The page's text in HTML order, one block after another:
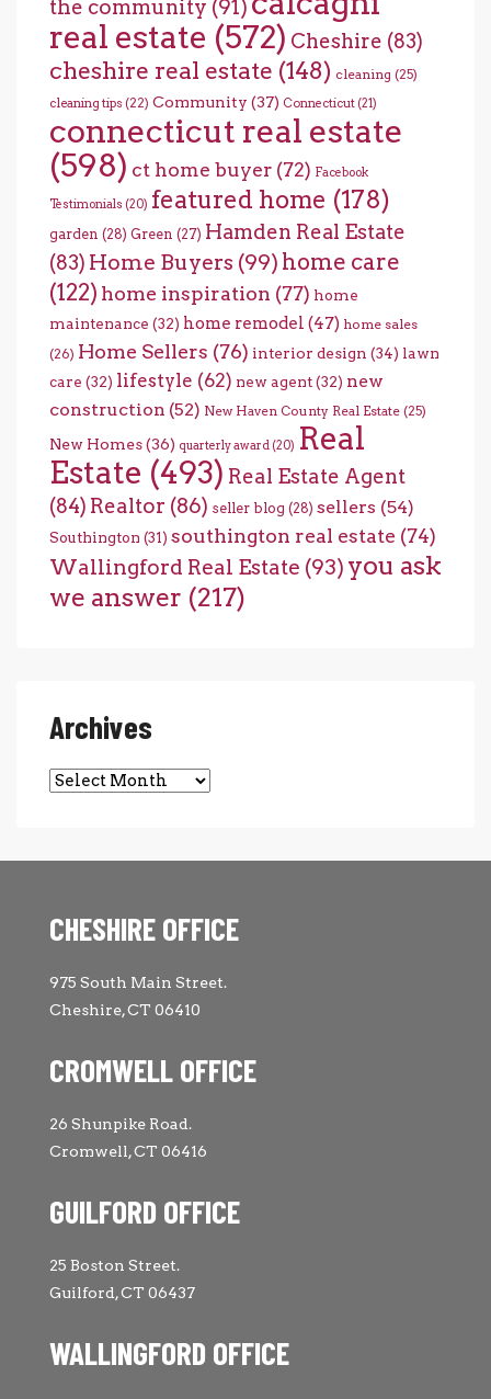
the community (91)
real estate (572) Cheshire (83)
cheshire real estate (148) cleaning (25)
cleaning tips (22) Community (37) Connecticut (21)
connecticut real estate
(598) ct home buyer (72) Facebook
Testimonials (20) featured home (178)
garden (28) Green (27) Hamden Real Estate
(83) Home Buyers (99) home care
(122) home inspiration (77) home
maintenance (32) home remodel (47) home sales
(26) Home Sellers (76) interior design (34) lawn
care (32) lifestyle (62) new agent(32) new
construction (52) New Haven County Real Estate (25)
New Homes(36) quarterly award (20) Real
Estate (493) Real Estate Agent
(84) Realtor (86) seller blog (28) sellers (54)
Southington (31) southington real estate (74)
Wallingford Real Estate (93) you ask
we answer (217)
Archives
Archives
CHESHIRE OFFICE
975 South Main Street.
Cheshire, CT 06410
CROMWELL OFFICE
26 Shunpike Road.
Cromwell, CT 06416
GUILFORD OFFICE
25 Boston Street.
Guilford, CT 06437
WALLINGFORD OFFICE